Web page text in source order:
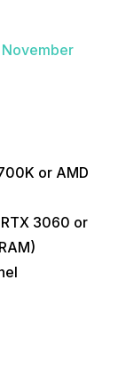
November
or AMD
3060 or